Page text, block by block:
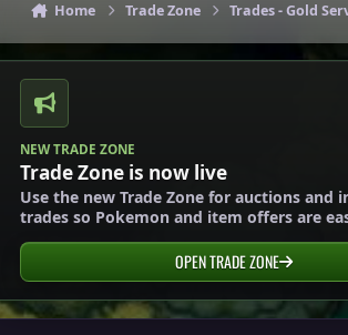
Home Trade Zone Trades - Gold
NEW TRADE ZONE
Trade Zone is now live
Use the new Trade Zone for auctions and
trades so Pokemon and item offers are
OPEN TRADE ZONE